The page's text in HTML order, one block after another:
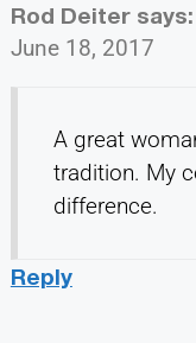
Rod Deiter says:
June 18, 2017
A great
tradition. My
difference.
Reply